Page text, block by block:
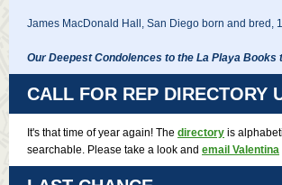
James MacDonald Hall, San Diego born and bred,
Our Deepest Condolences to the La Playa Books
CALL FOR REP DIRECTORY
It's that time of year again! The directory is
searchable. Please take a look and email Valentina